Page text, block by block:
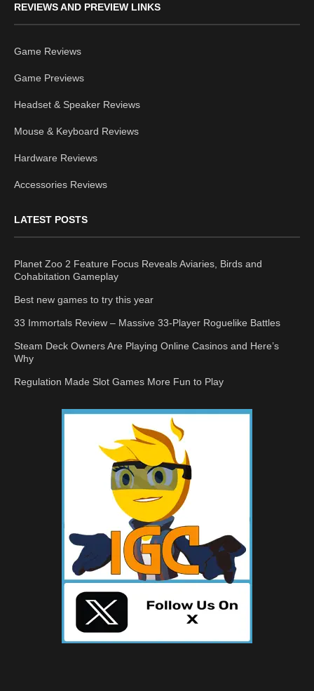
REVIEWS AND PREVIEW LINKS
Game Reviews
Game Previews
Headset & Speaker Reviews
Mouse & Keyboard Reviews
Hardware Reviews
Accessories Reviews
LATEST POSTS
Planet Zoo 2 Feature Focus Reveals Aviaries, Birds and
Cohabitation Gameplay
Best new games to try this year
33 Immortals Review – Massive 33-Player Roguelike Battles
Steam Deck Owners Are Playing Online Casinos and Here’s
Why
Regulation Made Slot Games More Fun to Play